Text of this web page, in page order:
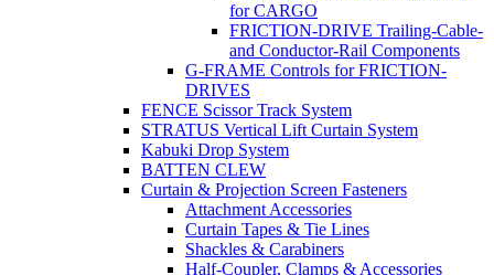
for CARGO
FRICTION-DRIVE Trailing-Cable-
and Conductor-Rail Components
G-FRAME Controls for FRICTION-
DRIVES
FENCE Scissor Track System
STRATUS Vertical Lift Curtain System
Kabuki Drop System
BATTEN CLEW
Curtain & Projection Screen Fasteners
Attachment Accessories
Curtain Tapes & Tie Lines
Shackles & Carabiners
Half-Coupler, Clamps & Accessories